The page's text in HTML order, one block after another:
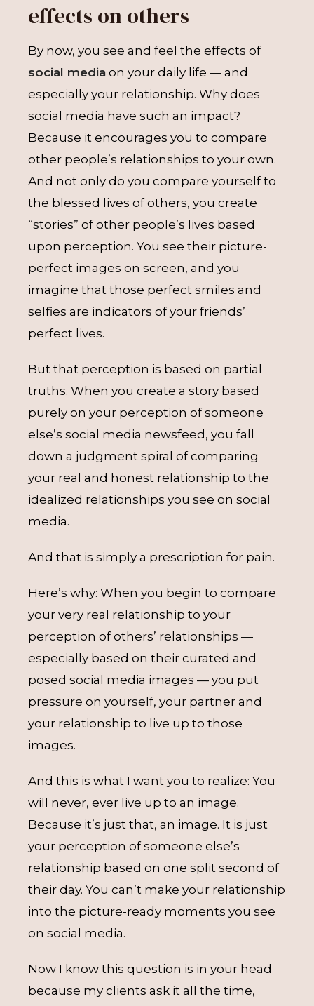
effects on others
By now, you see and feel the effects of
social media on your daily life — and
especially your relationship. Why does
social media have such an impact?
Because it encourages you to compare
other people’s relationships to your own.
And not only do you compare yourself to
the blessed lives of others, you create
“stories” of other people’s lives based
upon perception. You see their picture-
perfect images on screen, and you
imagine that those perfect smiles and
selfies are indicators of your friends’
perfect lives.
But that perception is based on partial
truths. When you create a story based
purely on your perception of someone
else’s social media newsfeed, you fall
down a judgment spiral of comparing
your real and honest relationship to the
idealized relationships you see on social
media.
And that is simply a prescription for pain.
Here’s why: When you begin to compare
your very real relationship to your
perception of others’ relationships —
especially based on their curated and
posed social media images — you put
pressure on yourself, your partner and
your relationship to live up to those
images.
And this is what I want you to realize: You
will never, ever live up to an image.
Because it’s just that, an image. It is just
your perception of someone else’s
relationship based on one split second of
their day. You can’t make your relationship
into the picture-ready moments you see
on social media.
Now I know this question is in your head
because my clients ask it all the time,